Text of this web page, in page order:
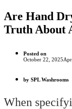
Are Hand
Truth About
Posted on
October 22, 2025
by SPL Washrooms
When